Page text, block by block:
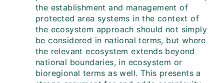
the establishment and management of
protected area systems in the context of
the ecosystem approach should not simply
be considered in national terms, but where
the relevant ecosystem extends beyond
national boundaries, in ecosystem or
bioregional terms as well. This presents a